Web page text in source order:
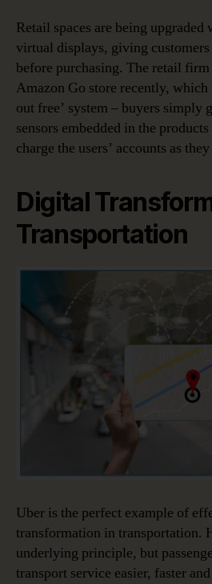
Retail spaces are being
virtual displays, giving
before purchasing. The retail
Amazon Go store recently, which
out free’ system – buyers simply
sensors embedded in the
charge the users’ accounts as
Digital
Transportation
Uber is the perfect example of
transformation in transportation.
underlying principle, but
transport service easier, faster